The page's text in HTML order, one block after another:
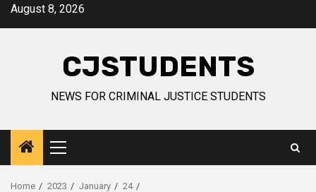
SkipAugust 8, 2026
CJSTUDENTS
NEWS FOR CRIMINAL JUSTICE STUDENTS
Primary
Menu
Home 2023 January
24